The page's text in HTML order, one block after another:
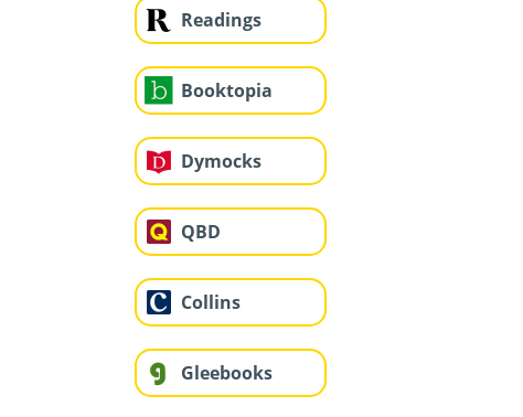
Readings
Booktopia
Dymocks
QBD
Collins
Gleebooks